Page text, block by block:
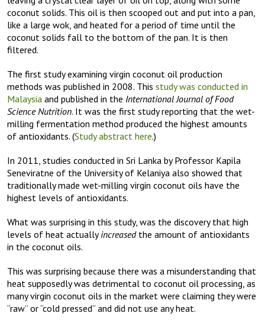
coconut solids. This oil is then scooped out and put into a pan,
like a large wok, and heated for a period of time until the
coconut solids fall to the bottom of the pan. It is then
filtered.
The first study examining virgin coconut oil production
methods was published in 2008. This study was conducted in
Malaysia and published in the International Journal of Food
Science Nutrition. It was the first study reporting that the wet-
milling fermentation method produced the highest amounts
of antioxidants. (Study abstract here.)
In 2011, studies conducted in Sri Lanka by Professor Kapila
Seneviratne of the University of Kelaniya also showed that
traditionally made wet-milling virgin coconut oils have the
highest levels of antioxidants.
What was surprising in this study, was the discovery that high
levels of heat actuallyincreasedthe amount of antioxidants
in the coconut oils.
This was surprising because there was a misunderstanding that
heat supposedly was detrimental to coconut oil processing, as
many virgin coconut oils in the market were claiming they were
“raw” or “cold pressed” and did not use any heat.